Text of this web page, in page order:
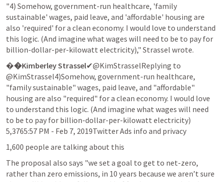
"4) Somehow, government-run healthcare, 'family
sustainable' wages, paid leave, and 'affordable' housing are
also 'required' for a clean economy. I would love to understand
this logic. (And imagine what wages will need to be to pay for
billion-dollar-per-kilowatt electricity)," Strassel wrote.
��Kimberley Strassel✔@KimStrasselReplying to
@KimStrassel4)Somehow, government-run healthcare,
"family sustainable" wages, paid leave, and "affordable"
housing are also "required" for a clean economy. I would love
to understand this logic. (And imagine what wages will need
to be to pay for billion-dollar-per-kilowatt electricity)
5,3765:57 PM - Feb 7, 2019Twitter Ads info and privacy
1,600 people are talking about this
The proposal also says "we set a goal to get to net-zero,
rather than zero emissions, in 10 years because we aren’t sure